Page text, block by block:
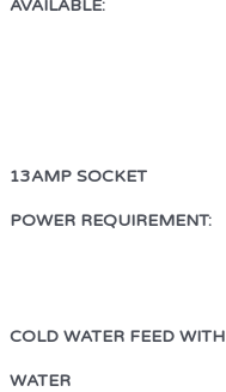
AVAILABLE:
13AMP SOCKET
POWER REQUIREMENT:
COLD WATER FEED
WATER